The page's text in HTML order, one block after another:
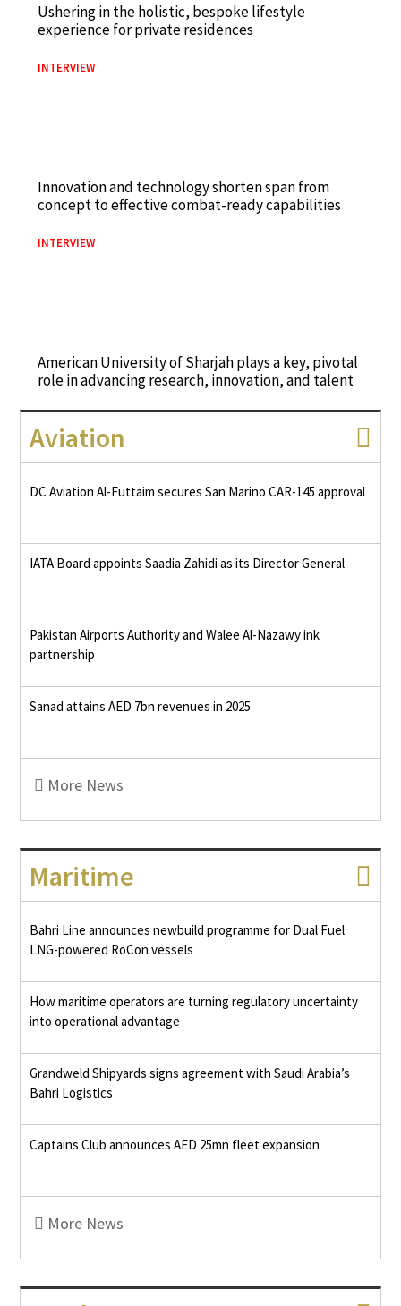
Ushering in the holistic, bespoke lifestyle
experience for private residences
INTERVIEW
Innovation and technology shorten span from
concept to effective combat-ready capabilities
INTERVIEW
American University of Sharjah plays a key, pivotal
role in advancing research, innovation, and talent
Aviation
DC Aviation Al-Futtaim secures San Marino CAR-145 approval
IATA Board appoints Saadia Zahidi as its Director General
Pakistan Airports Authority and Walee Al-Nazawy ink
partnership
Sanad attains AED 7bn revenues in 2025
More News
Maritime
Bahri Line announces newbuild programme for Dual Fuel
LNG-powered RoCon vessels
How maritime operators are turning regulatory uncertainty
into operational advantage
Grandweld Shipyards signs agreement with Saudi Arabia’s
Bahri Logistics
Captains Club announces AED 25mn fleet expansion
More News